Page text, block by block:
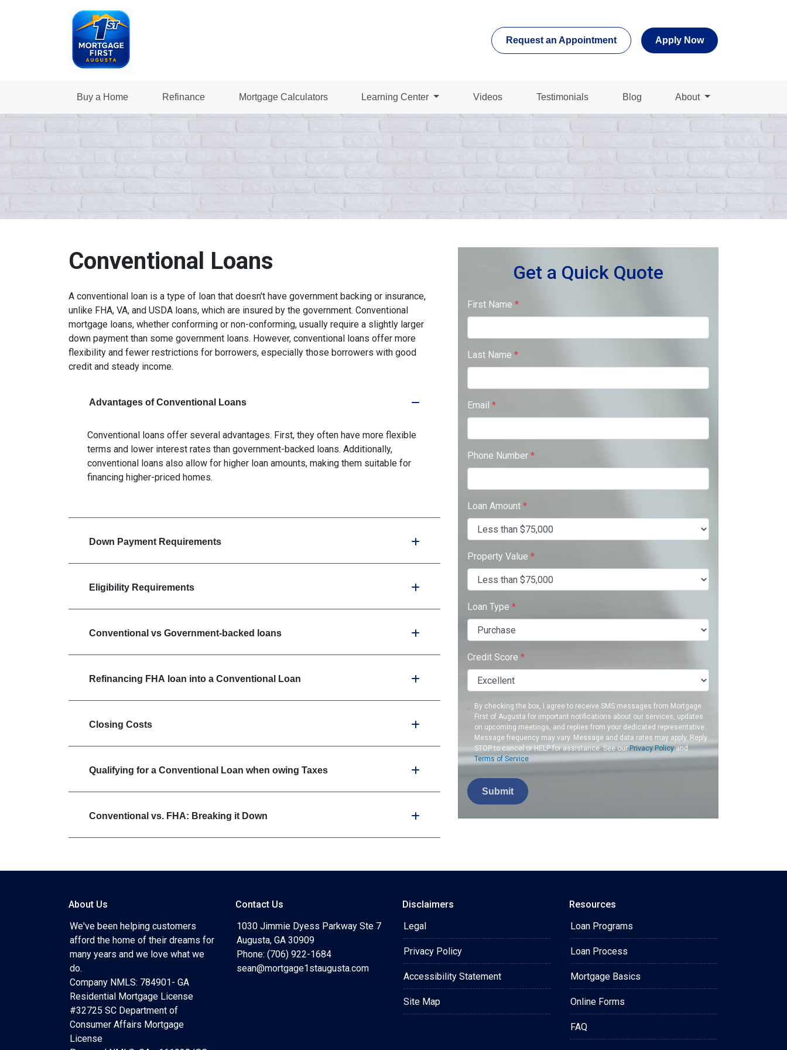
Request an Appointment Apply Now
Buy a Home Refinance Mortgage Calculators Learning Center Videos Testimonials Blog About
Conventional Loans
A conventional loan is a type of loan that doesn't have government backing or insurance,
unlike FHA, VA, and USDA loans, which are insured by the government. Conventional
mortgage loans, whether conforming or non-conforming, usually require a slightly larger
down payment than some government loans. However, conventional loans offer more
flexibility and fewer restrictions for borrowers, especially those borrowers with good
credit and steady income.
Advantages of Conventional Loans
Conventional loans offer several advantages. First, they often have more flexible
terms and lower interest rates than government-backed loans. Additionally,
conventional loans also allow for higher loan amounts, making them suitable for
financing higher-priced homes.
Down Payment Requirements
Eligibility Requirements
Conventional vs Government-backed loans
Refinancing FHA loan into a Conventional Loan
Closing Costs
Qualifying for a Conventional Loan when owing Taxes
Conventional vs. FHA: Breaking it Down
Get a Quick Quote
First Name *
Last Name *
Email *
Phone Number *
Loan Amount *
Property Value *
Loan Type *
Credit Score *
By checking the box, I agree to receive SMS messages from Mortgage
First of Augusta for important notifications about our services, updates
on upcoming meetings, and replies from your dedicated representative.
Message frequency may vary. Message and data rates may apply. Reply
STOP to cancel or HELP for assistance. See ourPrivacy Policyand
Terms of Service.
Submit
About Us
We've been helping customers
afford the home of their dreams for
many years and we love what we
do.
Company NMLS: 784901- GA
Residential Mortgage License
#32725 SC Department of
Consumer Affairs Mortgage
License
Contact Us
1030 Jimmie Dyess Parkway Ste 7
Augusta, GA 30909
Phone: (706) 922-1684
sean@mortgage1staugusta.com
Disclaimers
Legal
Privacy Policy
Accessibility Statement
Site Map
Resources
Loan Programs
Loan Process
Mortgage Basics
Online Forms
FAQ